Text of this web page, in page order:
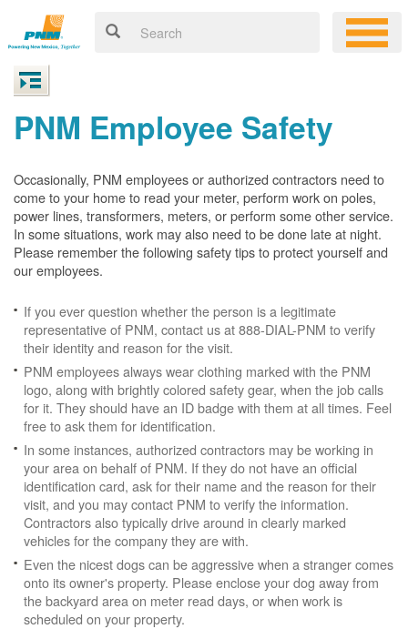
PNM Employee Safety
Occasionally, PNM employees or authorized contractors need to
come to your home to read your meter, perform work on poles,
power lines, transformers, meters, or perform some other service.
In some situations, work may also need to be done late at night.
Please remember the following safety tips to protect yourself and
our employees.
If you ever question whether the person is a legitimate
representative of PNM, contact us at 888-DIAL-PNM to verify
their identity and reason for the visit.
PNM employees always wear clothing marked with the PNM
logo, along with brightly colored safety gear, when the job calls
for it. They should have an ID badge with them at all times. Feel
free to ask them for identification.
In some instances, authorized contractors may be working in
your area on behalf of PNM. If they do not have an official
identification card, ask for their name and the reason for their
visit, and you may contact PNM to verify the information.
Contractors also typically drive around in clearly marked
vehicles for the company they are with.
Even the nicest dogs can be aggressive when a stranger comes
onto its owner's property. Please enclose your dog away from
the backyard area on meter read days, or when work is
scheduled on your property.